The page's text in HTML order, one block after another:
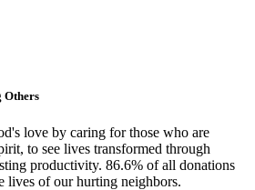
Others
love by caring for those who are
to see lives transformed through
productivity. 86.6% of all donations
lives of our hurting neighbors.